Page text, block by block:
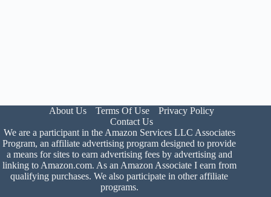
About Us Terms Of Use
Privacy Policy
Contact Us
We are a participant in the Amazon Services LLC Associates
Program, an affiliate advertising program designed to provide
a means for sites to earn advertising fees by advertising and
linking to Amazon.com. As an Amazon Associate I earn from
qualifying purchases. We also participate in other affiliate
programs.